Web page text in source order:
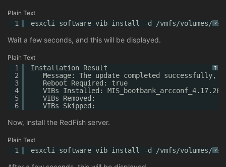
Plain Text
?
1 esxcli software vib install -d /vmfs/volumes/
Wait a few seconds, and this will be displayed.
Plain Text
?
1
2
3
4
5
6
Installation Result
Message: The update completed
Reboot Required: true
VIBs Installed:
VIBs Removed:
VIBs Skipped:
Now, install the RedFish server.
Plain Text
?
1 esxcli software vib install -d /vmfs/volumes/